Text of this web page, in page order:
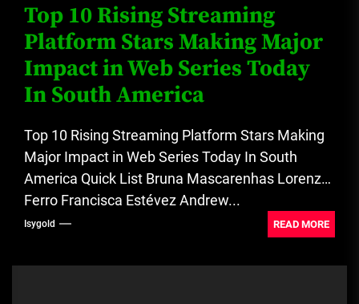
Top 10 Rising Streaming
Platform Stars Making Major
Impact in Web Series Today
In South America
Top 10 Rising Streaming Platform Stars Making
Major Impact in Web Series Today In South
America Quick List Bruna Mascarenhas Lorenzo
Ferro Francisca Estévez Andrew...
Isygold READ MORE